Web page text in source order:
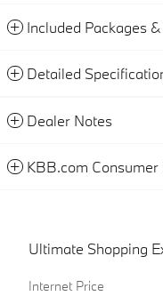
Included Packages
Detailed
Dealer Notes
KBB.com Consumer
Ultimate Shopping
Internet Price